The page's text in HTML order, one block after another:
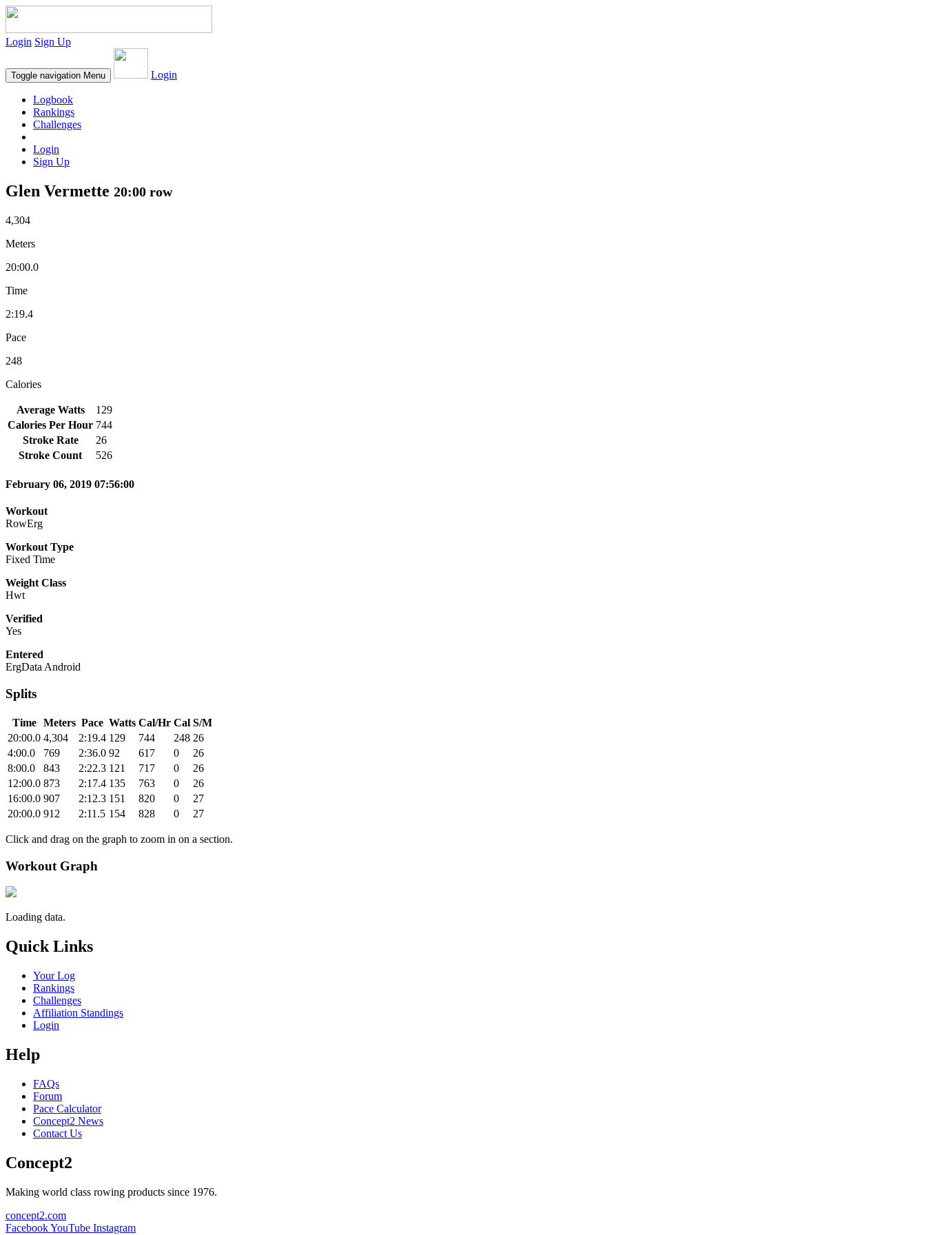
Login Sign Up
Toggle navigation Menu Login
Logbook
Rankings
Challenges
Login
Sign Up
Glen Vermette 20:00 row
4,304
Meters
20:00.0
Time
2:19.4
Pace
248
Calories
Average Watts
129
Calories Per Hour 744
Stroke Rate
26
Stroke Count
526
February 06, 2019 07:56:00
Workout
RowErg
Workout Type
Fixed Time
Weight Class
Hwt
Verified
Yes
Entered
ErgData Android
Splits
Time Meters Pace Watts Cal/Hr Cal S/M
20:00.0 4,304 2:19.4 129 744 248 26
4:00.0
769 2:36.0 92 617 0
26
8:00.0
843 2:22.3 121 717 0
26
12:00.0 873 2:17.4 135 763 0
26
16:00.0 907 2:12.3 151 820 0
27
20:00.0 912 2:11.5 154 828 0 27
Click and drag on the graph to zoom in on a section.
Workout Graph
Loading data.
Quick Links
Your Log
Rankings
Challenges
Affiliation Standings
Login
Help
FAQs
Forum
Pace Calculator
Concept2 News
Contact Us
Concept2
Making world class rowing products since 1976.
concept2.com
FacebookYouTube Instagram